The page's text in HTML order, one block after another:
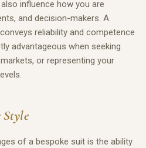
influence how you are
and decision-makers. A
reliability and competence
advantageous when seeking
or representing your
Style
of a bespoke suit is the ability